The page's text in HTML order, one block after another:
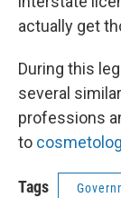
actually get
During this
several
professions
to
Tags